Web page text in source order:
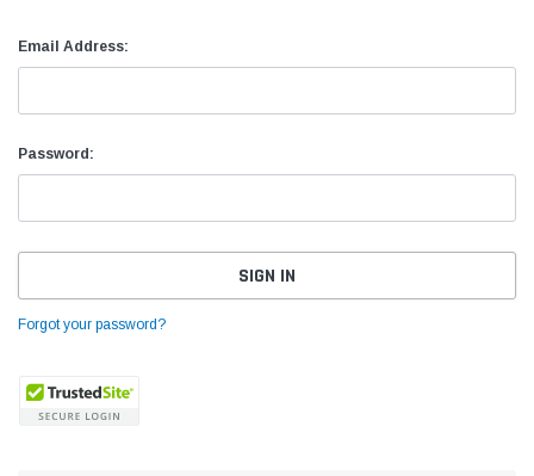
Email Address:
Password:
Forgot your password?